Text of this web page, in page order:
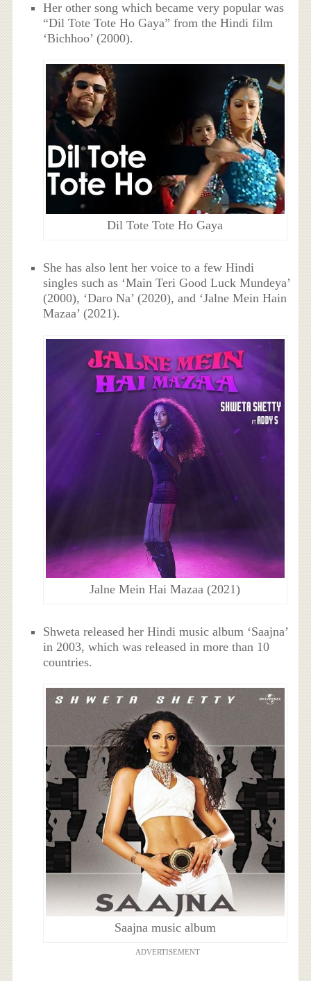
Her other song which became very popular was
“Dil Tote Tote Ho Gaya” from the Hindi film
‘Bichhoo’ (2000).
Dil Tote Tote Ho Gaya
She has also lent her voice to a few Hindi
singles such as ‘Main Teri Good Luck Mundeya’
(2000), ‘Daro Na’ (2020), and ‘Jalne Mein Hain
Mazaa’ (2021).
Jalne Mein Hai Mazaa (2021)
Shweta released her Hindi music album ‘Saajna’
in 2003, which was released in more than 10
countries.
Saajna music album
ADVERTISEMENT